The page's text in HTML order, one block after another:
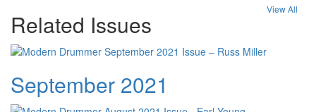
Related Issues
View All
September 2021